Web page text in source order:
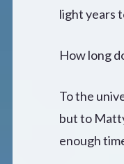
light years
How long
To the
but to
enough